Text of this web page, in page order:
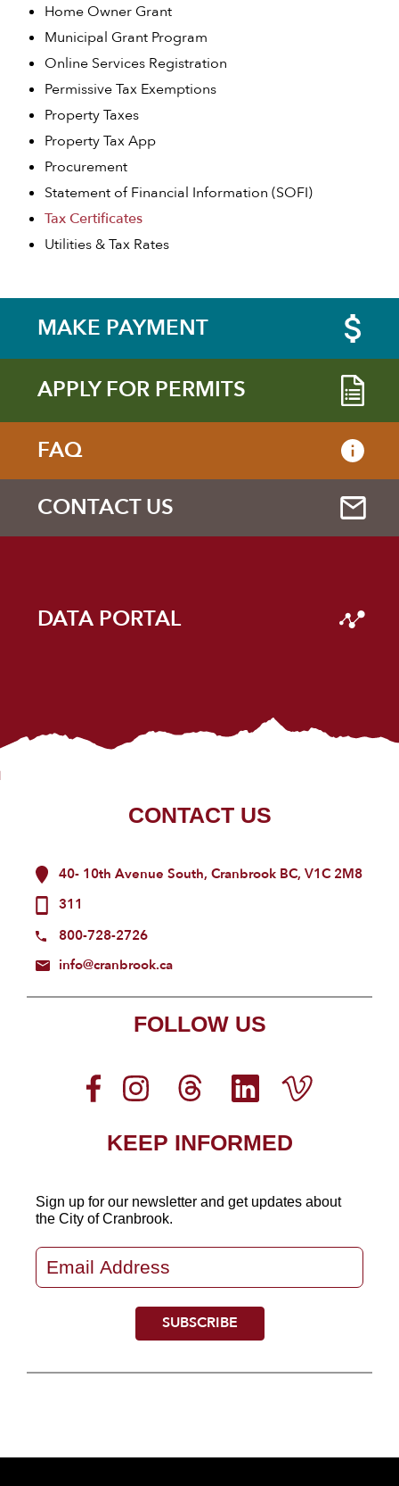
Home Owner Grant
Municipal Grant Program
Online Services Registration
Permissive Tax Exemptions
Property Taxes
Property Tax App
Procurement
Statement of Financial Information (SOFI)
Tax Certificates
Utilities & Tax Rates
MAKE PAYMENT
APPLY FOR PERMITS
FAQ
CONTACT US
DATA PORTAL
CONTACT US
40- 10th Avenue South, Cranbrook BC, V1C 2M8
311
800-728-2726
info@cranbrook.ca
FOLLOW US
KEEP INFORMED
Sign up for our newsletter and get updates about
the City of Cranbrook.